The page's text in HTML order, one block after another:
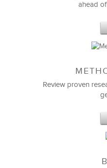
Feb 11,2019 13
6 Field-tested Steps to
ahead
Review proven